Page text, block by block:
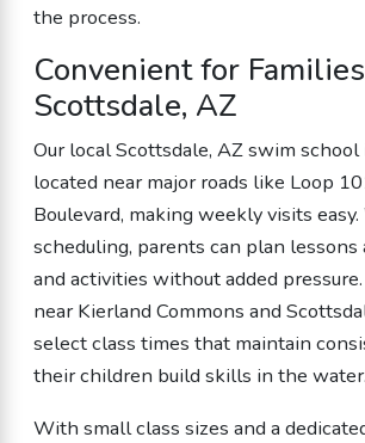
the process.
Convenient for
Scottsdale, AZ
Our local Scottsdale, AZ swim
located near major roads like Loop
Boulevard, making weekly visits
scheduling, parents can plan lessons
and activities without added
near Kierland Commons and
select class times that maintain
their children build skills in the water.
With small class sizes and a